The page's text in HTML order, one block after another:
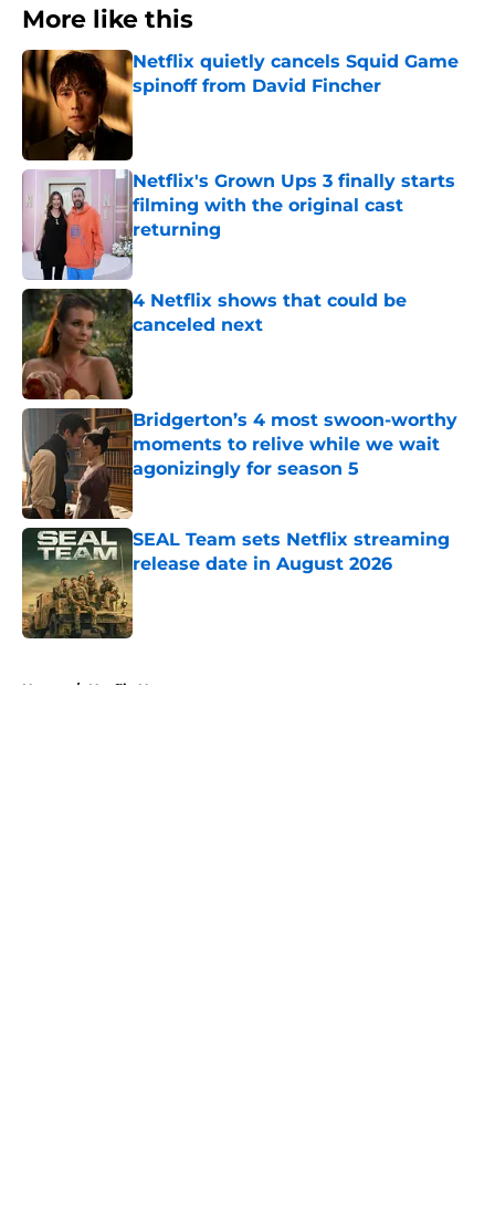
More like this
Netflix quietly cancels Squid Game
spinoff from David Fincher
Netflix's Grown Ups 3 finally starts
filming with the original cast
returning
Published by on Invalid Date
4 Netflix shows that could be
canceled next
Published by on Invalid Date
Bridgerton’s 4 most swoon-worthy
moments to relive while we wait
agonizingly for season 5
Published by on Invalid Date
SEAL Team sets Netflix streaming
release date in August 2026
Published by on Invalid Date
Home / Netflix News